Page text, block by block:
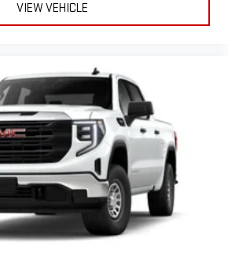
favorite entertainment to enjoy in-
VIEW VEHICLE